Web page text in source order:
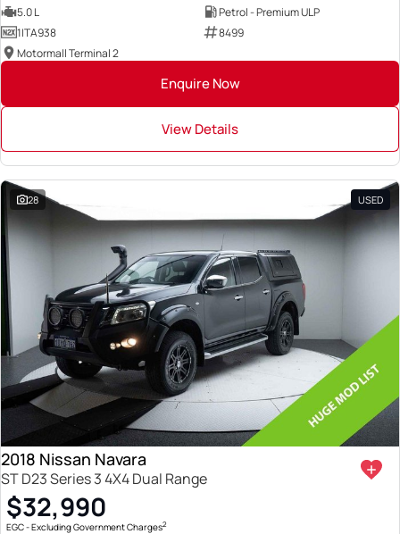
5.0 L
Petrol - Premium ULP
1ITA938
8499
Motormall Terminal 2
Enquire Now
View Details
28 USED
2018 Nissan Navara
ST D23 Series 3 4X4 Dual Range
$32,990
EGC - Excluding Government Charges2